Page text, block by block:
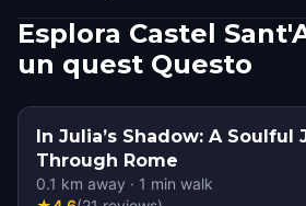
Esplora Castel
un quest Questo
In Julia’s Shadow: A Soulful
Through Rome
0.1 km away · 1 min walk